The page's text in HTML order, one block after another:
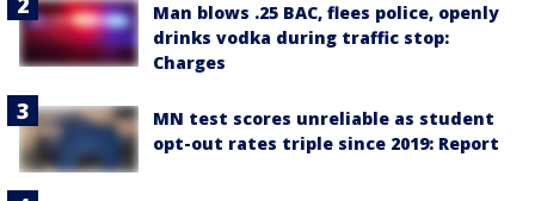
Man blows .25 BAC, flees police, openly
drinks vodka during traffic stop:
Charges
MN test scores unreliable as student
opt-out rates triple since 2019: Report